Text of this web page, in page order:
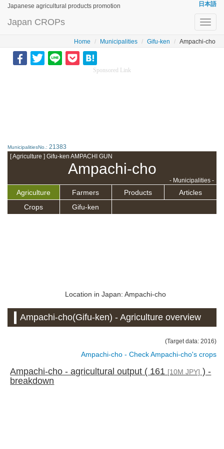
Japanese agricultural products promotion 日本語
Japan CROPs
Home Municipalities Gifu-ken Ampachi-cho
Sponsored Link
MunicipalitiesNo.: 21383
[ Agriculture ] Gifu-ken AMPACHI GUN
Ampachi-cho
- Municipalities -
Agriculture Farmers Products
Articles
Crops
Gifu-ken
Location in Japan: Ampachi-cho
Ampachi-cho(Gifu-ken) - Agriculture overview
(Target data: 2016)
Ampachi-cho - Check Ampachi-cho's crops
Ampachi-cho - agricultural output ( 161 [10M JPY] ) -
breakdown